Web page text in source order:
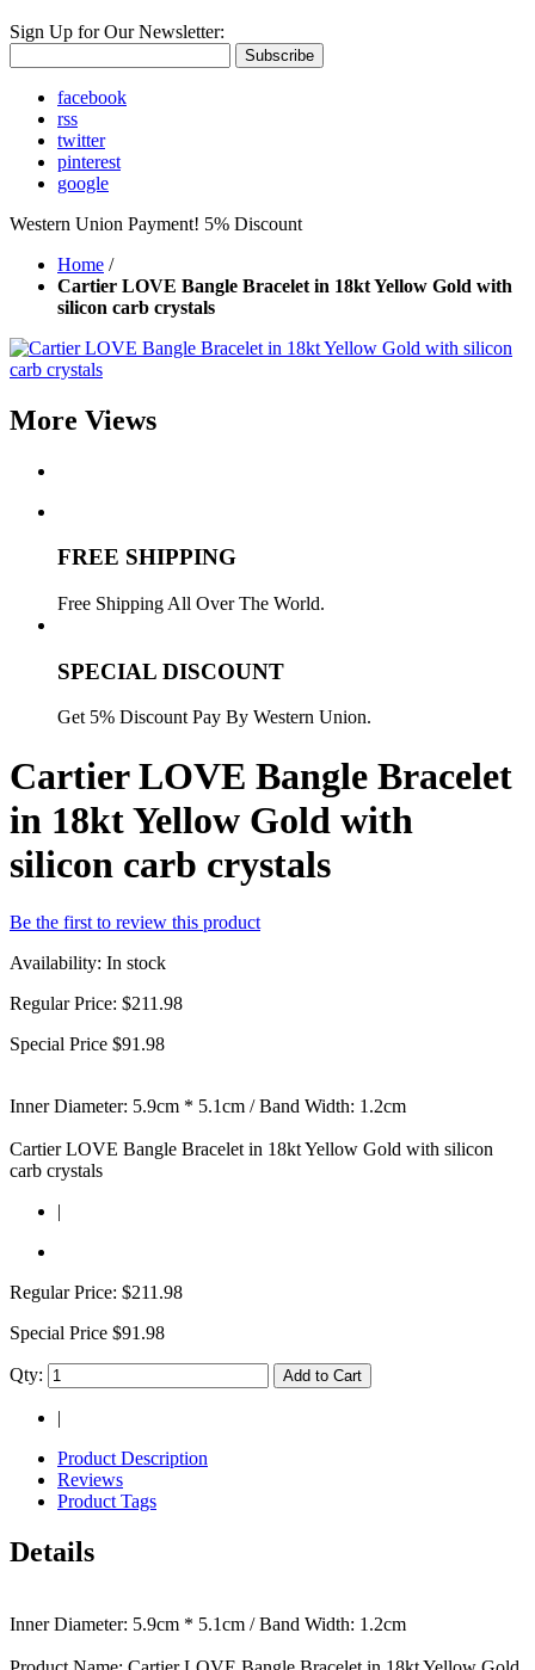
Sign Up for Our Newsletter:
Subscribe
facebook
rss
twitter
pinterest
google
Western Union Payment! 5% Discount
Home /
Cartier LOVE Bangle Bracelet in 18kt Yellow Gold with
silicon carb crystals
More Views
FREE SHIPPING
Free Shipping All Over The World.
SPECIAL DISCOUNT
Get 5% Discount Pay By Western Union.
Cartier LOVE Bangle Bracelet
in 18kt Yellow Gold with
silicon carb crystals
Be the first to review this product
Availability: In stock
Regular Price: $211.98
Special Price $91.98
Inner Diameter: 5.9cm * 5.1cm / Band Width: 1.2cm
Cartier LOVE Bangle Bracelet in 18kt Yellow Gold with silicon
carb crystals
|
Regular Price: $211.98
Special Price $91.98
Qty: Add to Cart
|
Product Description
Reviews
Product Tags
Details
Inner Diameter: 5.9cm * 5.1cm / Band Width: 1.2cm